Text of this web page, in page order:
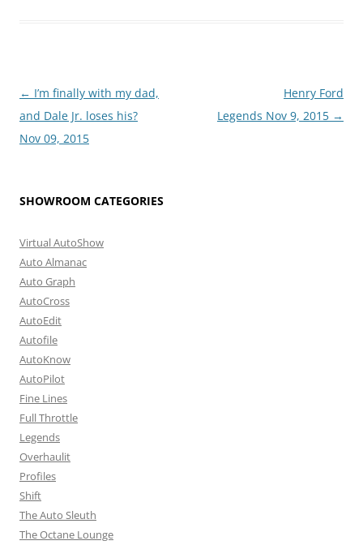
Post
navigation
← I’m finally with my dad,
and Dale Jr. loses his?
Nov 09, 2015
Henry Ford
Legends Nov 9, 2015 →
SHOWROOM CATEGORIES
Virtual AutoShow
Auto Almanac
Auto Graph
AutoCross
AutoEdit
Autofile
AutoKnow
AutoPilot
Fine Lines
Full Throttle
Legends
Overhaulit
Profiles
Shift
The Auto Sleuth
The Octane Lounge